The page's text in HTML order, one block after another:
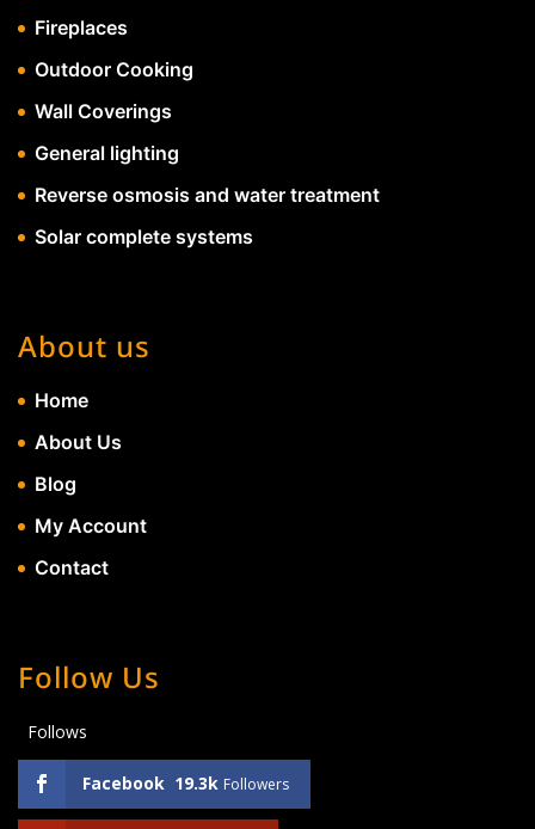
Fireplaces
Outdoor Cooking
Wall Coverings
General lighting
Reverse osmosis and water treatment
Solar complete systems
About us
Home
About Us
Blog
My Account
Contact
Follow Us
Follows
Facebook 19.3k Followers